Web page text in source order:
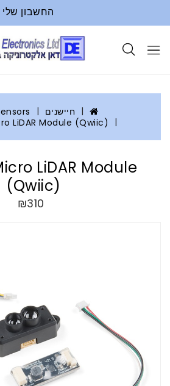
החשבון שלי
חיישנים
LiDAR Module (Qwiic)
LiDAR Module
(Qwiic)
₪310